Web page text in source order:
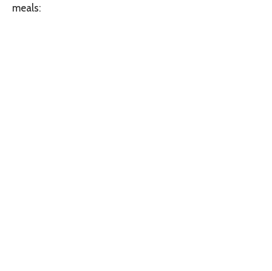
meals: